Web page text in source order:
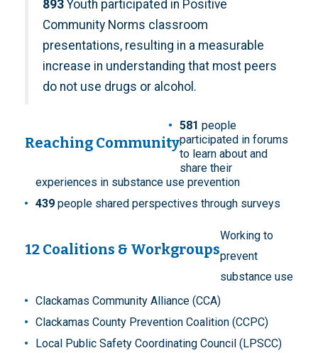
893 Youth participated in Positive
Community Norms classroom
presentations, resulting in a measurable
increase in understanding that most peers
do not use drugs or alcohol.
Reaching Community
581 people
participated in forums
to learn about and
share their
experiences in substance use prevention
439 people shared perspectives through surveys
12 Coalitions & Workgroups
Working to
prevent
substance use
Clackamas Community Alliance (CCA)
Clackamas County Prevention Coalition (CCPC)
Local Public Safety Coordinating Council (LPSCC)